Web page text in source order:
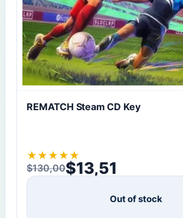
REMATCH Steam CD Key
★ ★ ★ ★ ★
$130,00
Original price was: $130,00.
$13,51
Current price is: $13,51.
Out of stock